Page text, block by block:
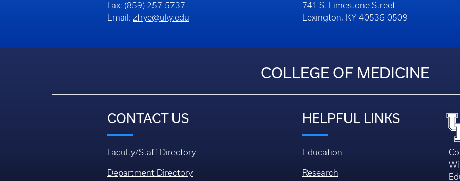
Fax: (859) 257-5737
Email: zfrye@uky.edu
741 S. Limestone Street
Lexington, KY 40536-0509
COLLEGE OF MEDICINE
CONTACT US
Faculty/Staff Directory
Department Directory
HELPFUL LINKS
Education
Research